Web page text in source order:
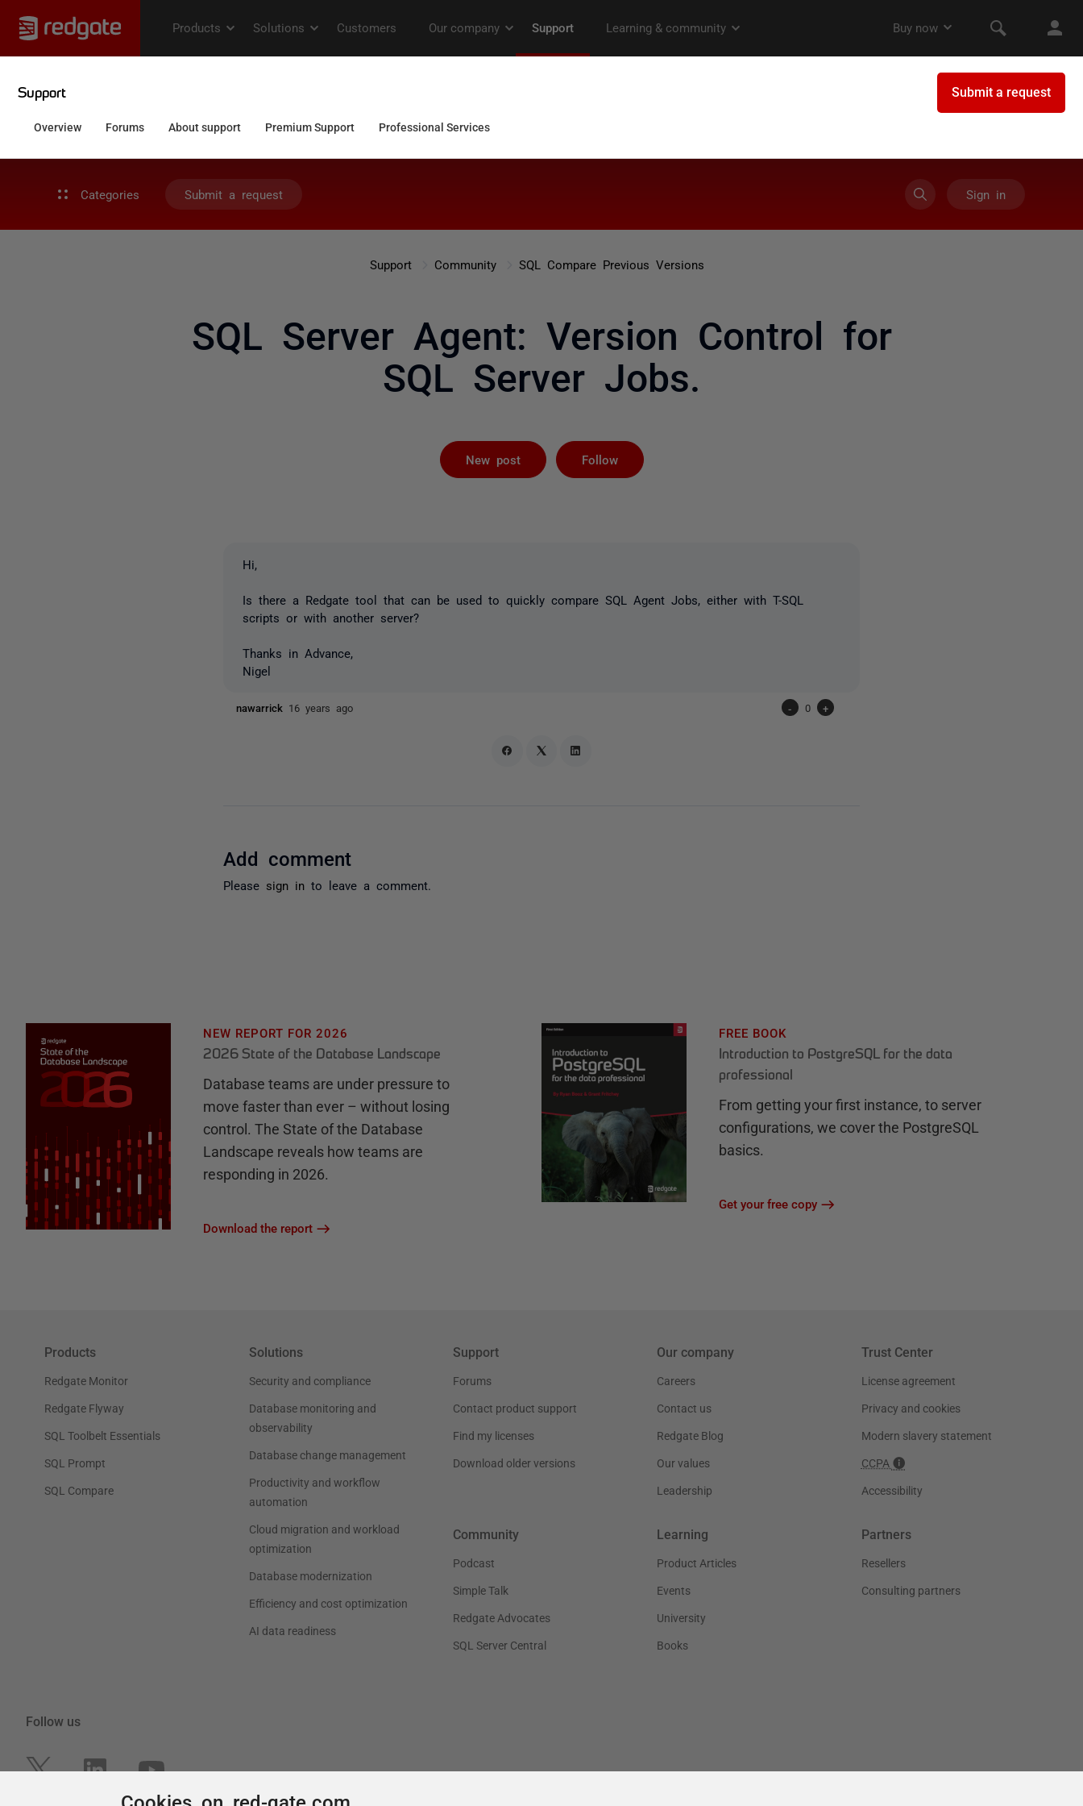
Categories Submit a request Sign in
Support Community SQL Compare Previous Versions
SQL Server Agent: Version Control for
SQL Server Jobs.
New post Follow
Hi,
Is there a Redgate tool that can be used to quickly compare SQL Agent Jobs, either with T-SQL
scripts or with another server?
Thanks in Advance,
Nigel
nawarrick 16 years ago - 0 +
Add comment
Please sign in to leave a comment.
Cookies on red-gate.com